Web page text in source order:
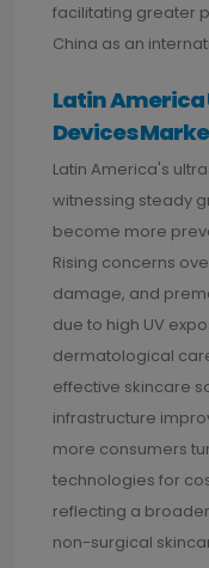
facilitating greater
China as an
Latin
Devices
Latin America's
witnessing steady
become more
Rising concerns
damage, and
due to high UV
dermatological
effective skincare
infrastructure
more consumers
technologies for
reflecting a
non-surgical